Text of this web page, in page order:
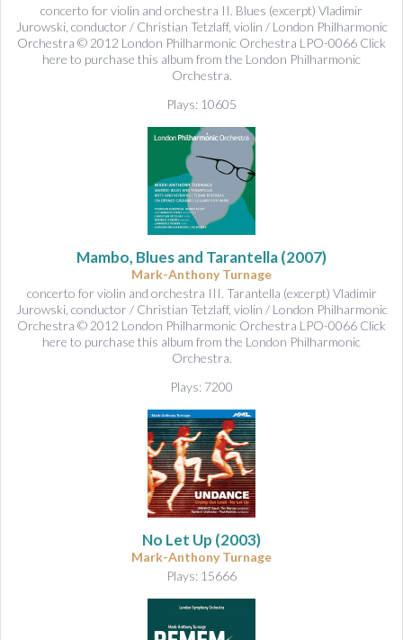
concerto for violin and orchestra II. Blues (excerpt) Vladimir
Jurowski, conductor / Christian Tetzlaff, violin / London Philharmonic
Orchestra © 2012 London Philharmonic Orchestra LPO-0066 Click
here to purchase this album from the London Philharmonic
Orchestra.
Plays: 10605
Mambo, Blues and Tarantella(2007)
Mark-Anthony Turnage
concerto for violin and orchestra III. Tarantella (excerpt) Vladimir
Jurowski, conductor / Christian Tetzlaff, violin / London Philharmonic
Orchestra © 2012 London Philharmonic Orchestra LPO-0066 Click
here to purchase this album from the London Philharmonic
Orchestra.
Plays: 7200
No Let Up (2003)
Mark-Anthony Turnage
Plays: 15666